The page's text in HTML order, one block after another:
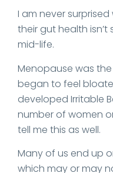
I am never
their gut health
mid-life.
Menopause was
began to feel
developed Irritable
number of women
tell me this as well.
Many of us end up
which may or may